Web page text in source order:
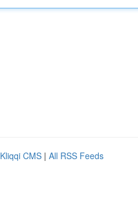
Kliqqi CMS | All RSS Feeds